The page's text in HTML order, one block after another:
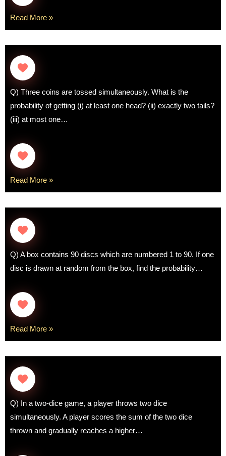
Read More »
Q) Three coins are tossed simultaneously. What is the
probability of getting (i) at least one head? (ii) exactly two tails?
(iii) at most one…
Read More »
Q) A box contains 90 discs which are numbered 1 to 90. If one
disc is drawn at random from the box, find the probability…
Read More »
Q) In a two-dice game, a player throws two dice
simultaneously. A player scores the sum of the two dice
thrown and gradually reaches a higher…